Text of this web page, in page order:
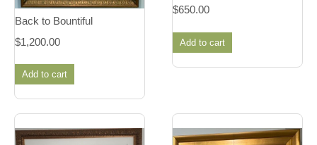
Back to Bountiful
$1,200.00
Add to cart
$650.00
Add to cart